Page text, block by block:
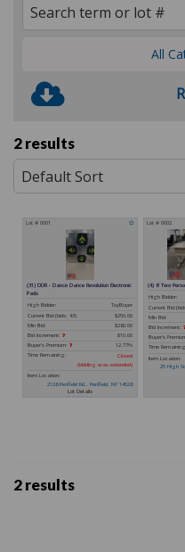
All
2 results
2 results